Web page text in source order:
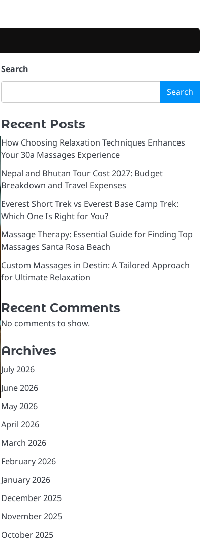
Search
Search
Recent Posts
How Choosing Relaxation Techniques Enhances
Your 30a Massages Experience
Nepal and Bhutan Tour Cost 2027: Budget
Breakdown and Travel Expenses
Everest Short Trek vs Everest Base Camp Trek:
Which One Is Right for You?
Massage Therapy: Essential Guide for Finding Top
Massages Santa Rosa Beach
Custom Massages in Destin: A Tailored Approach
for Ultimate Relaxation
Recent Comments
No comments to show.
Archives
July 2026
June 2026
May 2026
April 2026
March 2026
February 2026
January 2026
December 2025
November 2025
October 2025